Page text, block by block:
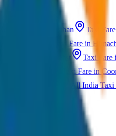
Golden City · Rajasthan Taxi
Taxi Fare in
Gateway to Northeast Taxi Fare
Taxi Fare in
All India